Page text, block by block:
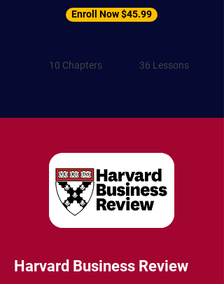
Enroll Now $45.99
10 Chapters 36 Lessons
Harvard Business Review